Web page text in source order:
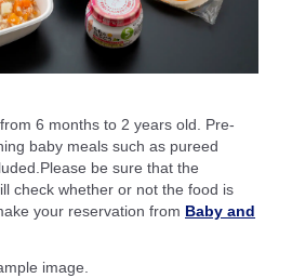
6 months to 2 years old. Pre-
baby meals such as pureed
be sure that the
check whether or not the food is
your reservation from Baby and
image.